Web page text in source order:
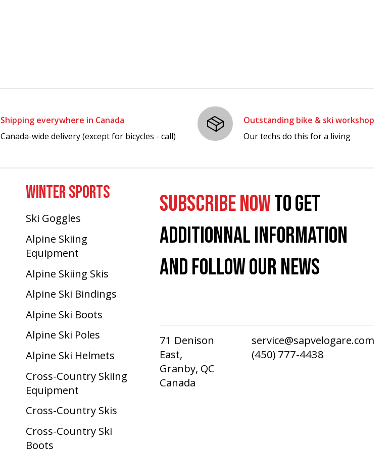
Shipping everywhere in Canada
Canada-wide delivery (except for bicycles - call)
Outstanding bike & ski workshop
Our techs do this for a living
WINTER SPORTS
Ski Goggles
Alpine Skiing
Equipment
Alpine Skiing Skis
Alpine Ski Bindings
Alpine Ski Boots
Alpine Ski Poles
Alpine Ski Helmets
Cross-Country Skiing
Equipment
Cross-Country Skis
Cross-Country Ski
Boots ​
SUBSCRIBE NOWTO GET
ADDITIONNAL INFORMATION
AND FOLLOW OUR NEWS
71 Denison
East,
Granby, QC
Canada
service@sapvelogare.com
(450) 777-4438